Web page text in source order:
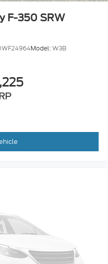
F-350 SRW
Model:W3B